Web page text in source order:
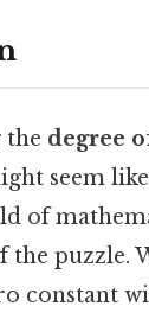
the degree
seem
of
the puzzle.
constant